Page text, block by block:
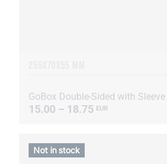
GoBox Double-Sided with Sleeve
15.00 – 18.75 EUR
Not in stock